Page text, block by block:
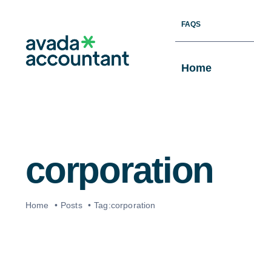
content
FAQS
Home
corporation
Home Posts Tag:corporation